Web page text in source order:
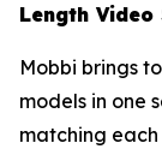
Length
Mobbi brings
models in one
matching